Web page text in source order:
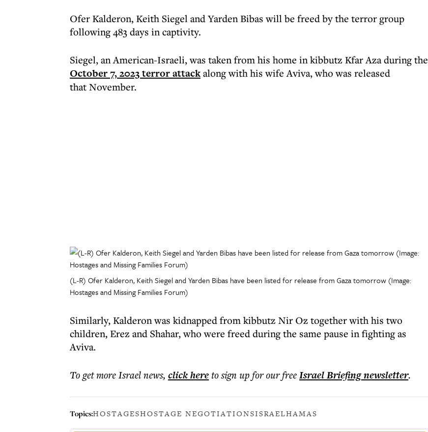
Ofer Kalderon, Keith Siegel and Yarden Bibas will be freed by the terror group
following 483 days in captivity.
Siegel, an American-Israeli, was taken from his home in kibbutz Kfar Aza during the
October 7, 2023 terror attackalong with his wife Aviva, who was released
that November.
(L-R) Ofer Kalderon, Keith Siegel and Yarden Bibas have been listed for release from Gaza tomorrow (Image:
Hostages and Missing Families Forum)
Similarly, Kalderon was kidnapped from kibbutz Nir Oz together with his two
children, Erez and Shahar, who were freed during the same pause in fighting as
Aviva.
To get moreIsrael news, click hereto sign up for our freeIsrael Briefingnewsletter.
Topics:HOSTAGESHOSTAGE NEGOTIATIONSISRAELHAMAS